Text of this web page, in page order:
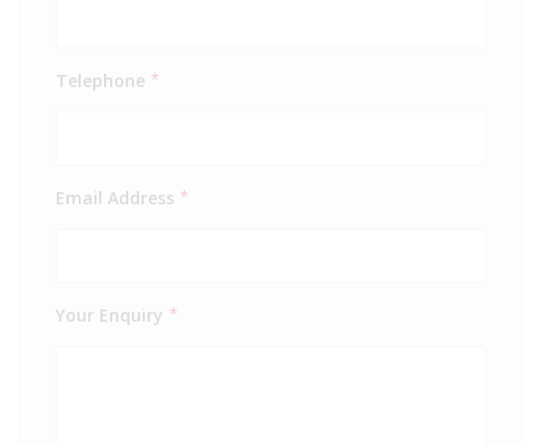
Telephone *
Email Address *
Your Enquiry *